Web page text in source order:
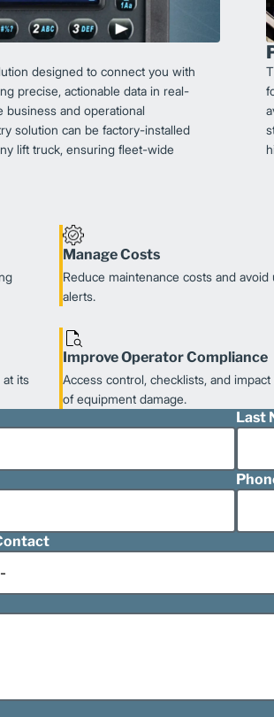
designed to connect you with
precise, actionable data in real-
business and operational
solution can be factory-installed
lift truck, ensuring fleet-wide
Manage Costs
Reduce maintenance costs and
alerts.
at its
Improve Operator Compliance
Access control, checklists, and
of equipment damage.
Last